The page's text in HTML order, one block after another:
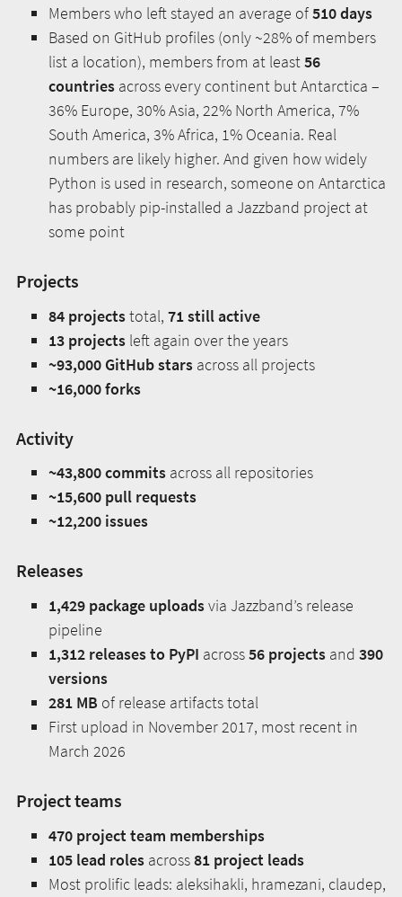
Members who left stayed an average of510 days
Based on GitHub profiles (only ~28% of members
list a location), members from at least56
countries across every continent but Antarctica –
36% Europe, 30% Asia, 22% North America, 7%
South America, 3% Africa, 1% Oceania. Real
numbers are likely higher. And given how widely
Python is used in research, someone on Antarctica
has probably pip-installed a Jazzband project at
some point
Projects
84 projectstotal, 71 still active
13 projects left again over the years
~93,000 GitHub stars across all projects
~16,000 forks
Activity
~43,800 commits across all repositories
~15,600 pull requests
~12,200 issues
Releases
1,429 package uploadsvia Jazzband’s release
pipeline
1,312 releases to PyPI across56 projects and 390
versions
281 MB of release artifacts total
First upload in November 2017, most recent in
March 2026
Project teams
470 project team memberships
105 lead roles across81 project leads
Most prolific leads: aleksihakli, hramezani, claudep,